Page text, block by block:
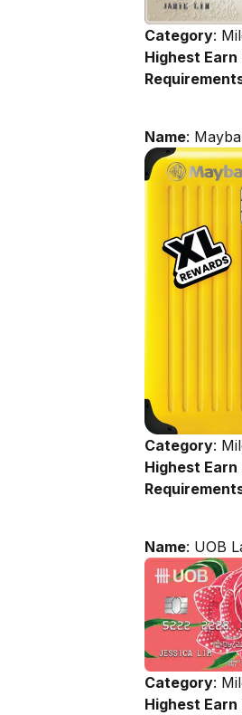
Category:
Highest Earn
Name:
Category:
Highest Earn
Name: UOB
Category:
Highest Earn